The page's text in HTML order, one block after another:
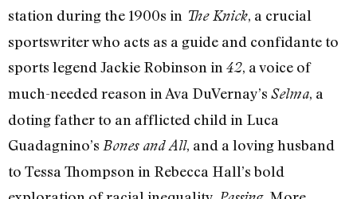
station during the 1900s in The Knick, a crucial
sportswriter who acts as a guide and confidante to
sports legend Jackie Robinson in 42, a voice of
much-needed reason in Ava DuVernay’s Selma, a
doting father to an afflicted child in Luca
Guadagnino’s Bones and All, and a loving husband
to Tessa Thompson in Rebecca Hall’s bold